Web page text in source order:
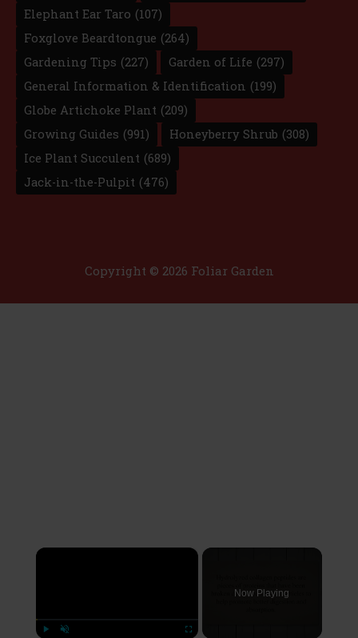
Elephant Ear Taro (107)
Foxglove Beardtongue (264)
Gardening Tips (227) Garden of Life (297)
General Information & Identification (199)
Globe Artichoke Plant (209)
Growing Guides (991) Honeyberry Shrub (308)
Ice Plant Succulent (689)
Jack-in-the-Pulpit (476)
Copyright © 2026 Foliar Garden
×
Now Playing